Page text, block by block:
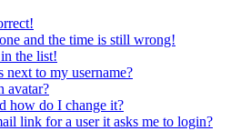
and the time is still wrong!
the list!
next to my username?
avatar?
how do I change it?
link for a user it asks me to login?